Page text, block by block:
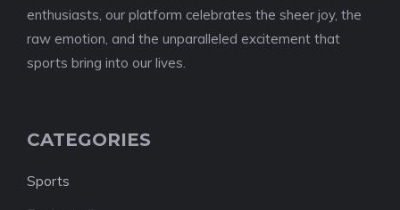
enthusiasts, our platform celebrates the sheer joy, the
raw emotion, and the unparalleled excitement that
sports bring into our lives.
CATEGORIES
Sports